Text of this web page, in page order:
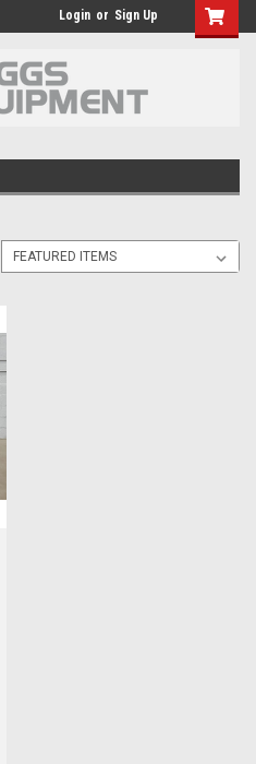
Login or Sign Up